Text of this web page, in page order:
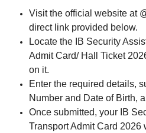
Visit the official website at
direct link provided below.
Locate the IB Security
Admit Card/ Hall Ticket
on it.
Enter the required details,
Number and Date of Birth,
Once submitted, your IB
Transport Admit Card